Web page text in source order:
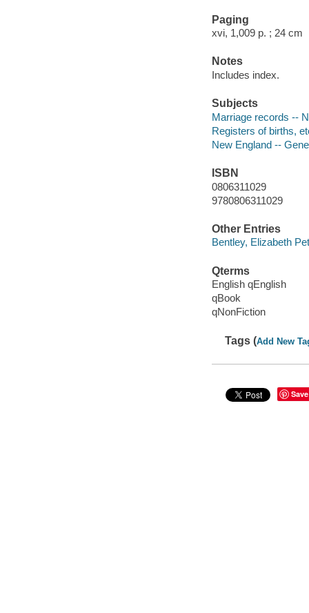
Paging
xvi, 1,009 p. ; 24 cm
Notes
Includes index.
Subjects
Marriage records --
Registers of births,
New England --
ISBN
0806311029
9780806311029
Other Entries
Bentley, Elizabeth
Qterms
English qEnglish
qBook
qNonFiction
Tags (Add New
Save